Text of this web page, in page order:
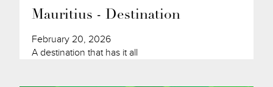
Mauritius - Destination
February 20, 2026
A destination that has it all